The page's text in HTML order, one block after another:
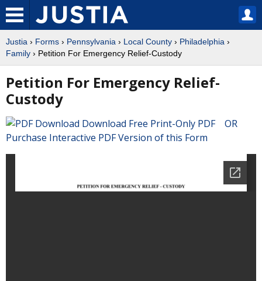
Justia › Forms › Pennsylvania › Local County › Philadelphia ›
Family › Petition For Emergency Relief-Custody
Petition For Emergency Relief-
Custody
Download Free Print-Only PDF OR
Purchase Interactive PDF Version of this Form